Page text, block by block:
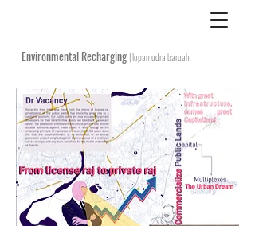
Environmental Recharging | lopamudra baruah